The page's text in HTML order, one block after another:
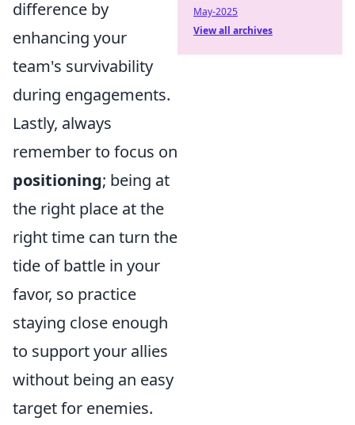
difference by
enhancing your
team's survivability
during engagements.
Lastly, always
remember to focus on
positioning; being at
the right place at the
right time can turn the
tide of battle in your
favor, so practice
staying close enough
to support your allies
without being an easy
target for enemies.
May-2025
View all archives